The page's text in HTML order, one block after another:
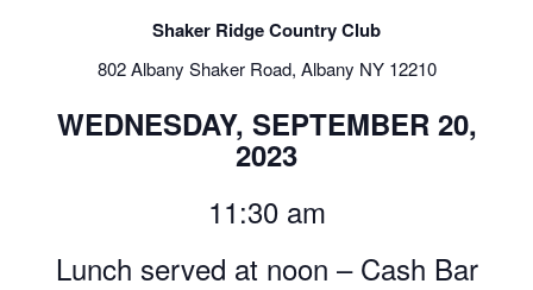
Shaker Ridge Country Club
802 Albany Shaker Road, Albany NY 12210
WEDNESDAY, SEPTEMBER 20,
2023
11:30 am
Lunch served at noon – Cash Bar